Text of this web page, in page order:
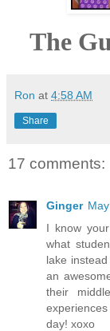
The
Ron at 4:58 AM
Share
17 comments:
Ginger
I know
what
lake
an
their
day! xoxo